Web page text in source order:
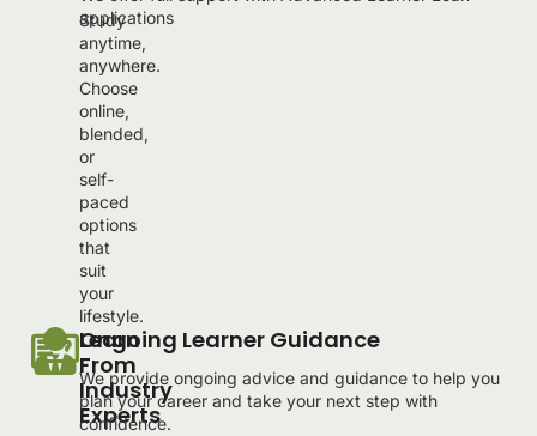
Study
anytime,
anywhere.
Choose
online,
blended,
or
self-
paced
options
that
suit
your
lifestyle.
applications
Learn
From
Industry
Experts
Ongoing Learner Guidance
We provide ongoing advice and guidance to help you
plan your career and take your next step with
confidence.